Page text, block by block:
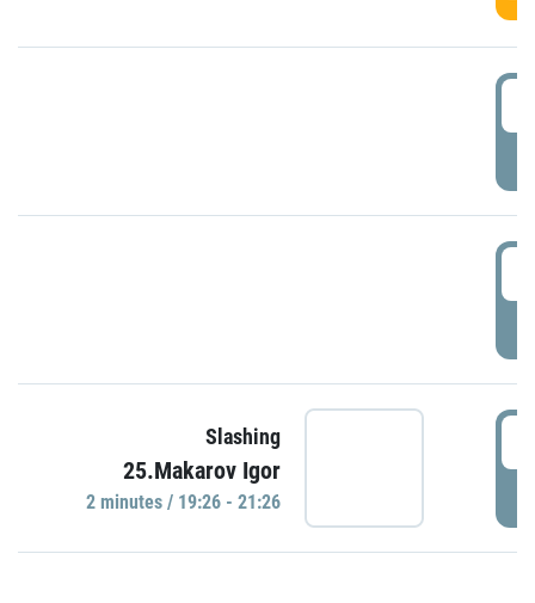
Slashing
25.Makarov Igor
2 minutes / 19:26 - 21:26